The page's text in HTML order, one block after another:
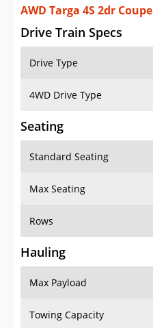
AWD Targa 4S 2dr Coupe
Drive Train Specs
Drive Type
4WD Drive Type
Seating
Standard Seating
Max Seating
Rows
Hauling
Max Payload
Towing Capacity